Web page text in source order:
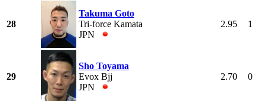
28
Takuma Goto
Tri-force Kamata
JPN
2.95 1
29
Sho Toyama
Evox Bjj
JPN
2.70 0